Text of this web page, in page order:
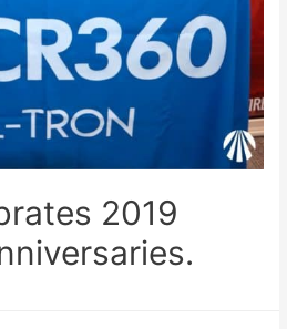
2019